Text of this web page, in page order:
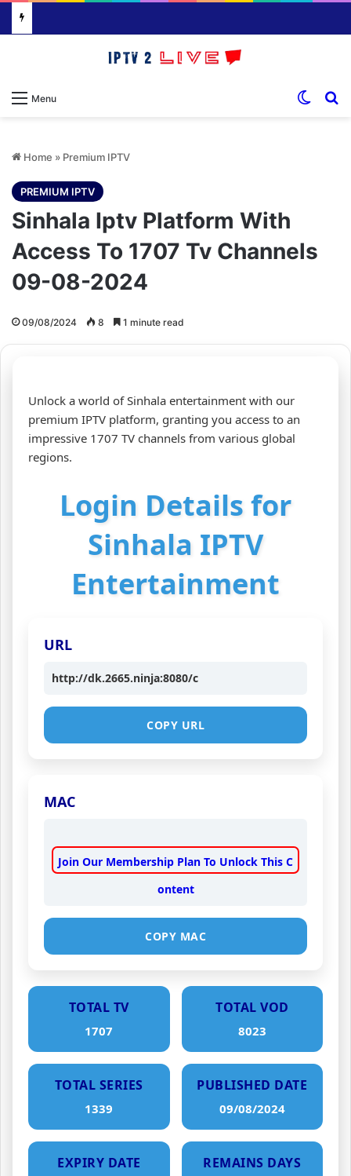
Menu
Home » Premium IPTV
PREMIUM IPTV
Sinhala Iptv Platform With
Access To 1707 Tv Channels
09-08-2024
09/08/2024 8 1 minute read
Unlock a world of Sinhala entertainment with our
premium IPTV platform, granting you access to an
impressive 1707 TV channels from various global
regions.
Login Details for
Sinhala IPTV
Entertainment
URL
http://dk.2665.ninja:8080/c
COPY URL
MAC
Join Our Membership Plan To Unlock This C
ontent
COPY MAC
TOTAL TV
1707
TOTAL VOD
8023
TOTAL SERIES
1339
PUBLISHED DATE
09/08/2024
EXPIRY DATE REMAINS DAYS